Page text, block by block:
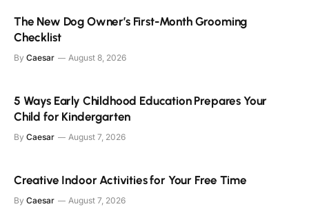
The New Dog Owner’s First-Month Grooming
Checklist
By Caesar August 8, 2026
5 Ways Early Childhood Education Prepares Your
Child for Kindergarten
By Caesar August 7, 2026
Creative Indoor Activities for Your Free Time
By Caesar August 7, 2026